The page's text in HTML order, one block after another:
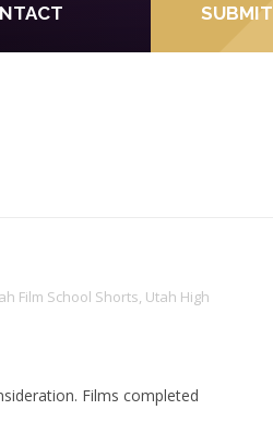
SUBMIT
Film School Shorts, Utah High
Films completed